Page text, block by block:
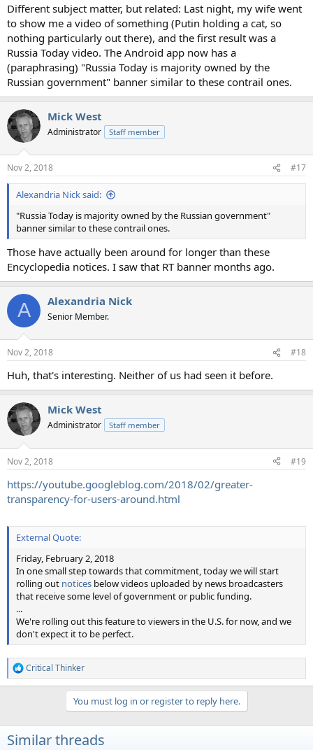
Different subject matter, but related: Last night, my wife went
to show me a video of something (Putin holding a cat, so
nothing particularly out there), and the first result was a
Russia Today video. The Android app now has a
(paraphrasing) "Russia Today is majority owned by the
Russian government" banner similar to these contrail ones.
Mick West
Administrator Staff member
Nov 2, 2018 #17
Alexandria Nick said:
"Russia Today is majority owned by the Russian government"
banner similar to these contrail ones.
Those have actually been around for longer than these
Encyclopedia notices. I saw that RT banner months ago.
A Alexandria Nick
Senior Member.
Nov 2, 2018 #18
Huh, that's interesting. Neither of us had seen it before.
Mick West
Administrator Staff member
Nov 2, 2018 #19
https://youtube.googleblog.com/2018/02/greater-
transparency-for-users-around.html
External Quote:
Friday, February 2, 2018
In one small step towards that commitment, today we will start
rolling out notices below videos uploaded by news broadcasters
that receive some level of government or public funding.
...
We're rolling out this feature to viewers in the U.S. for now, and we
don't expect it to be perfect.
R
e
i
o
Critical Thinker
You must log in or register to reply here.
Similar threads